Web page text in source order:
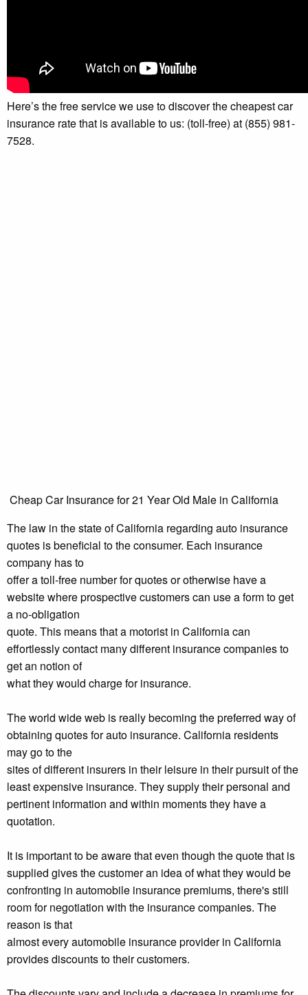
Here’s the free service we use to discover the cheapest car
insurance rate that is available to us: (toll-free) at (855) 981-
7528.
Cheap Car Insurance for 21 Year Old Male in California
The law in the state of California regarding auto insurance
quotes is beneficial to the consumer. Each insurance
company has to
offer a toll-free number for quotes or otherwise have a
website where prospective customers can use a form to get
a no-obligation
quote. This means that a motorist in California can
effortlessly contact many different insurance companies to
get an notion of
what they would charge for insurance.
The world wide web is really becoming the preferred way of
obtaining quotes for auto insurance. California residents
may go to the
sites of different insurers in their leisure in their pursuit of the
least expensive insurance. They supply their personal and
pertinent information and within moments they have a
quotation.
It is important to be aware that even though the quote that is
supplied gives the customer an idea of what they would be
confronting in automobile insurance premiums, there's still
room for negotiation with the insurance companies. The
reason is that
almost every automobile insurance provider in California
provides discounts to their customers.